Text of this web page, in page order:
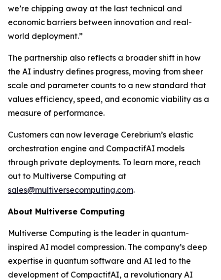
we’re chipping away at the last technical and
economic barriers between innovation and real-
world deployment.”
The partnership also reflects a broader shift in how
the AI industry defines progress, moving from sheer
scale and parameter counts to a new standard that
values efficiency, speed, and economic viability as a
measure of performance.
Customers can now leverage Cerebrium’s elastic
orchestration engine and CompactifAI models
through private deployments. To learn more, reach
out to Multiverse Computing at
sales@multiversecomputing.com.
About Multiverse Computing
Multiverse Computing is the leader in quantum-
inspired AI model compression. The company’s deep
expertise in quantum software and AI led to the
development of CompactifAI, a revolutionary AI